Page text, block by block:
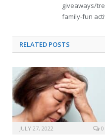
giveaways/
family-fun
RELATED POSTS
JULY 27, 2022 0